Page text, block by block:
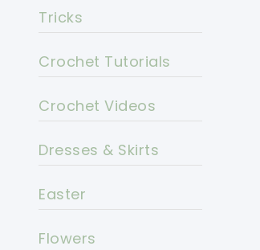
Tricks
Crochet Tutorials
Crochet Videos
Dresses & Skirts
Easter
Flowers